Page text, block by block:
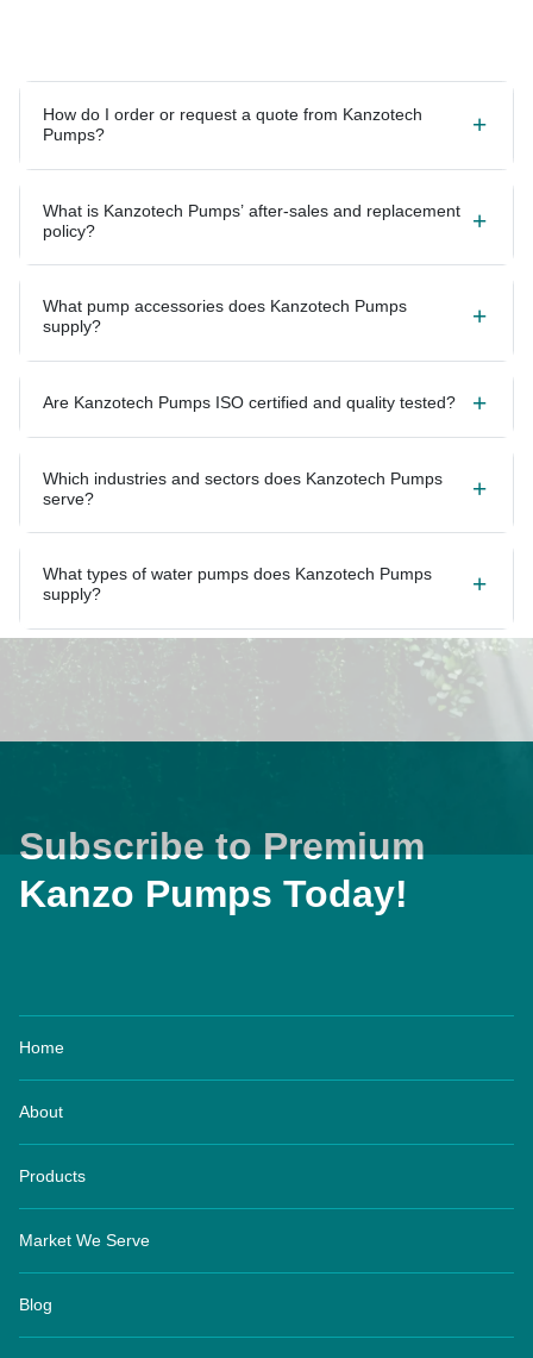
How do I order or request a quote from Kanzotech
Pumps?
What is Kanzotech Pumps’ after-sales and replacement
policy?
What pump accessories does Kanzotech Pumps
supply?
Are Kanzotech Pumps ISO certified and quality tested?
Which industries and sectors does Kanzotech Pumps
serve?
What types of water pumps does Kanzotech Pumps
supply?
Subscribe to Premium
Kanzo Pumps Today!
Home
About
Products
Market We Serve
Blog